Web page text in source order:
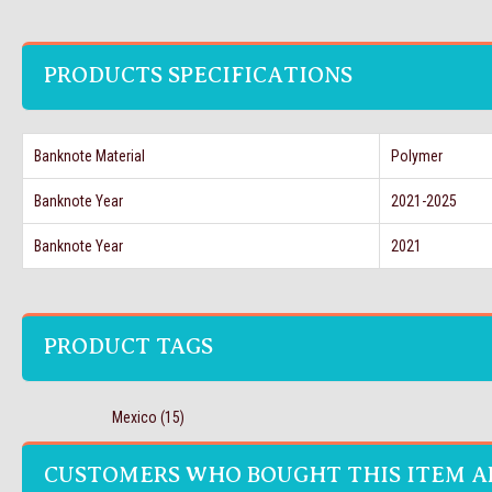
PRODUCTS SPECIFICATIONS
Banknote Material Polymer
Banknote Year 2021-2025
Banknote Year 2021
PRODUCT TAGS
Mexico (15)
CUSTOMERS WHO BOUGHT THIS ITEM